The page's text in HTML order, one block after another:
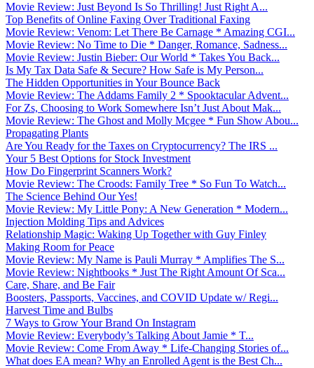
Movie Review: Just Beyond Is So Thrilling! Just Right A...
Top Benefits of Online Faxing Over Traditional Faxing
Movie Review: Venom: Let There Be Carnage * Amazing CGI...
Movie Review: No Time to Die * Danger, Romance, Sadness...
Movie Review: Justin Bieber: Our World * Takes You Back...
Is My Tax Data Safe & Secure? How Safe is My Person...
The Hidden Opportunities in Your Bounce Back
Movie Review: The Addams Family 2 * Spooktacular Advent...
For Zs, Choosing to Work Somewhere Isn’t Just About Mak...
Movie Review: The Ghost and Molly Mcgee * Fun Show Abou...
Propagating Plants
Are You Ready for the Taxes on Cryptocurrency? The IRS ...
Your 5 Best Options for Stock Investment
How Do Fingerprint Scanners Work?
Movie Review: The Croods: Family Tree * So Fun To Watch...
The Science Behind Our Yes!
Movie Review: My Little Pony: A New Generation * Modern...
Injection Molding Tips and Advices
Relationship Magic: Waking Up Together with Guy Finley
Making Room for Peace
Movie Review: My Name is Pauli Murray * Amplifies The S...
Movie Review: Nightbooks * Just The Right Amount Of Sca...
Care, Share, and Be Fair
Boosters, Passports, Vaccines, and COVID Update w/ Regi...
Harvest Time and Bulbs
7 Ways to Grow Your Brand On Instagram
Movie Review: Everybody’s Talking About Jamie * T...
Movie Review: Come From Away * Life-Changing Stories of...
What does EA mean? Why an Enrolled Agent is the Best Ch...